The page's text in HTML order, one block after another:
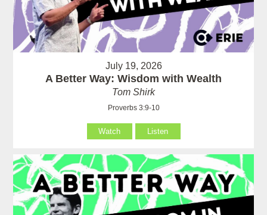
July 19, 2026
A Better Way: Wisdom with Wealth
Tom Shirk
Proverbs 3:9-10
Watch Listen